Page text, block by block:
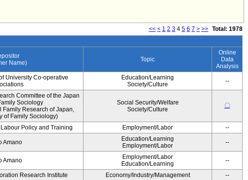
<< < 1 2 3 4 5 6 7 > >> Total: 1978
Name)
Topic
Online
Data
Analysis
University Co-operative
Education/Learning
Society/Culture
--
Committee of the Japan
Sociology
Family Research of Japan,
of Family Sociology)
Social Security/Welfare
Society/Culture
〇
Policy and Training Employment/Labor --
Amano
Education/Learning
Employment/Labor
--
Amano
Employment/Labor
Education/Learning
--
Research Institute Economy/Industry/Management --